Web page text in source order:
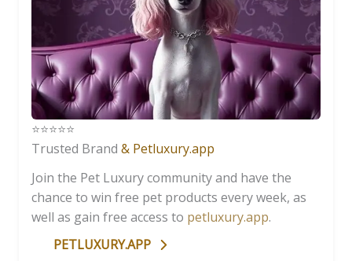
⭐️⭐️⭐️⭐️⭐️
Trusted Brand & Petluxury.app
Join the Pet Luxury community and have the
chance to win free pet products every week, as
well as gain free access to petluxury.app.
PETLUXURY.APP